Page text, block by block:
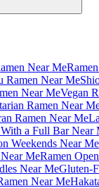
Near Me
Ramen Near Me
Near MeVegan
Ramen Near
Ramen Near Me
a Full Bar Near
Weekends Near Me
MeRamen
Near MeGluten-
Near Me